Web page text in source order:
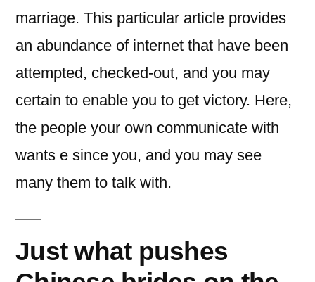
marriage. This particular article provides
an abundance of internet that have been
attempted, checked-out, and you may
certain to enable you to get victory. Here,
the people your own communicate with
wants e since you, and you may see
many them to talk with.
Just what pushes